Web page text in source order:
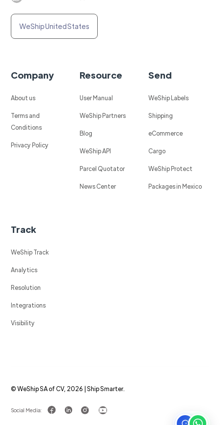
WeShip United States
Company
About us
Terms and
Conditions
Privacy Policy
Resource
User Manual
WeShip Partners
Blog
WeShip API
Parcel Quotator
News Center
Send
WeShip Labels
Shipping
eCommerce
Cargo
WeShip Protect
Packages in Mexico
Track
WeShip Track
Analytics
Resolution
Integrations
Visibility
© WeShip SA of CV, 2026 | Ship Smarter.
Social Media: